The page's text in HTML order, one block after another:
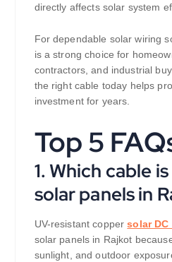
directly affects solar system
For dependable solar wiring
is a strong choice for
contractors, and industrial
the right cable today helps
investment for years.
Top 5
1. Which cable
solar panels in
UV-resistant coppersolar DC
solar panels in Rajkot
sunlight, and outdoor